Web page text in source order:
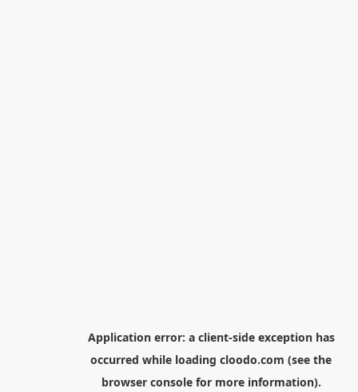
Application error: a client-side exception has
occurred while loading cloodo.com (see the
browser consolefor more information).